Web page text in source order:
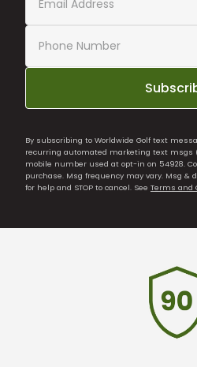
By subscribing to Worldwide Golf text
recurring automated marketing text msgs
mobile number used at opt-in on 54928.
purchase. Msg frequency may vary. Msg &
for help and STOP to cancel. See Terms and